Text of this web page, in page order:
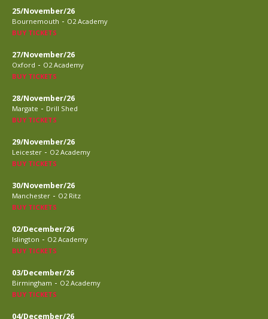
25/November/26
Bournemouth - O2 Academy
BUY TICKETS
27/November/26
Oxford - O2 Academy
BUY TICKETS
28/November/26
Margate - Drill Shed
BUY TICKETS
29/November/26
Leicester - O2 Academy
BUY TICKETS
30/November/26
Manchester - O2 Ritz
BUY TICKETS
02/December/26
Islington - O2 Academy
BUY TICKETS
03/December/26
Birmingham - O2 Academy
BUY TICKETS
04/December/26